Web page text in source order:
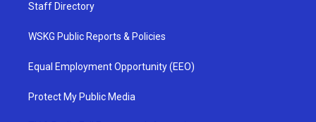
Staff Directory
WSKG Public Reports & Policies
Equal Employment Opportunity (EEO)
Protect My Public Media